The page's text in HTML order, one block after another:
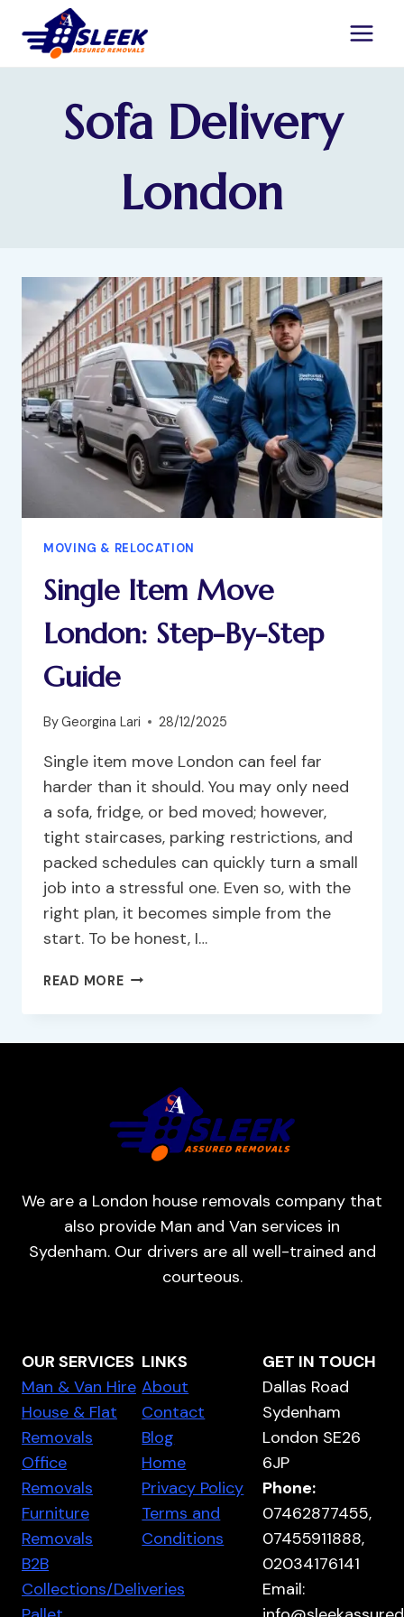
Sofa Delivery
London
MOVING & RELOCATION
Single Item Move
London: Step-By-Step
Guide
ByGeorgina Lari 28/12/2025
Single item move London can feel far
harder than it should. You may only need
a sofa, fridge, or bed moved; however,
tight staircases, parking restrictions, and
packed schedules can quickly turn a small
job into a stressful one. Even so, with the
right plan, it becomes simple from the
start. To be honest, I…
READ MORE
We are a London house removals company that
also provide Man and Van services in
Sydenham. Our drivers are all well-trained and
courteous.
OUR SERVICES
Man & Van Hire
House & Flat
Removals
Office
Removals
Furniture
Removals
B2B
Collections/Deliveries
LINKS
About
Contact
Blog
Home
Privacy Policy
Terms and
Conditions
GET IN TOUCH
Dallas Road
Sydenham
London SE26
6JP
Phone:
07462877455,
07455911888,
02034176141
Email: